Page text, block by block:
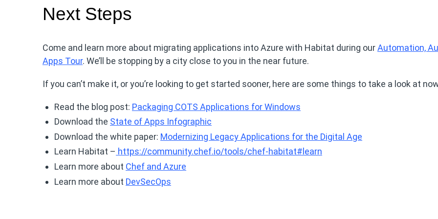
Next Steps
Come and learn more about migrating applications into Azure with Habitat during ourAutomation,
Apps Tour. We’ll be stopping by a city close to you in the near future.
If you can’t make it, or you’re looking to get started sooner, here are some things to take a look at
Read the blog post: Packaging COTS Applications for Windows
Download the State of Apps Infographic
Download the white paper: Modernizing Legacy Applications for the Digital Age
Learn Habitat – https://community.chef.io/tools/chef-habitat#learn
Learn more about Chef and Azure
Learn more about DevSecOps